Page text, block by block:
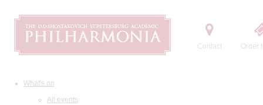
Contact Order
What's on
All events